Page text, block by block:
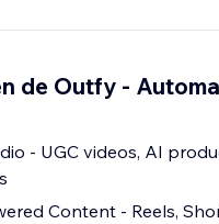
de Outfy -
- UGC videos, AI
Content - Reels,